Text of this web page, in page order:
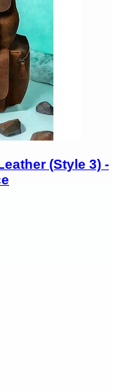
(Style 3) -